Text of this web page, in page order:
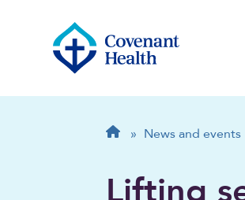
Home
» News and events